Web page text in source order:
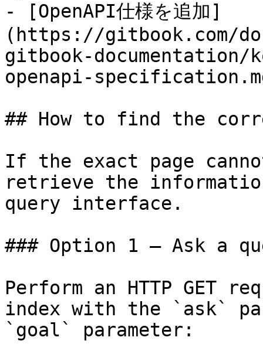
- [OpenAPI仕様を追加]
(https://gitbook.com/
gitbook-documentation/
openapi-
## How to find the
If the exact page
retrieve the
query interface.
### Option 1 — Ask a
Perform an HTTP GET
index with the `ask`
`goal` parameter: